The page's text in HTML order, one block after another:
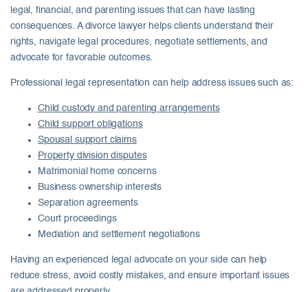
legal, financial, and parenting issues that can have lasting
consequences. A divorce lawyer helps clients understand their
rights, navigate legal procedures, negotiate settlements, and
advocate for favorable outcomes.
Professional legal representation can help address issues such as:
Child custody and parenting arrangements
Child support obligations
Spousal support claims
Property division disputes
Matrimonial home concerns
Business ownership interests
Separation agreements
Court proceedings
Mediation and settlement negotiations
Having an experienced legal advocate on your side can help
reduce stress, avoid costly mistakes, and ensure important issues